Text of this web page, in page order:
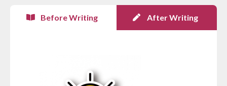
Before Writing After Writing